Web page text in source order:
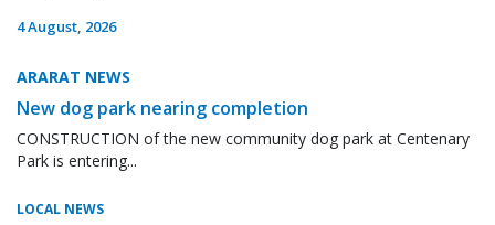
4 August, 2026
ARARAT NEWS
New dog park nearing completion
CONSTRUCTION of the new community dog park at Centenary
Park is entering...
LOCAL NEWS